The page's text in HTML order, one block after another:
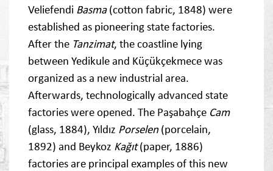
Veliefendi Basma(cotton fabric, 1848) were
established as pioneering state factories.
After the Tanzimat, the coastline lying
between Yedikule and Küçükçekmece was
organized as a new industrial area.
Afterwards, technologically advanced state
factories were opened. The Paşabahçe Cam
(glass, 1884), Yıldız Porselen(porcelain,
1892) and Beykoz Kağıt(paper, 1886)
factories are principal examples of this new